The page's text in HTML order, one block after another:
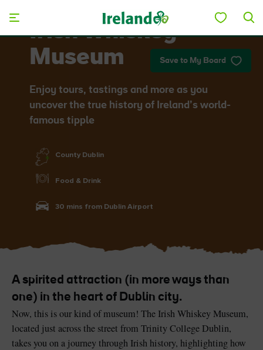
Blarney Castle
Game of Thrones Studio
Tour
Save to My Board
Irish Whiskey
Museum
Enjoy tours, tastings and more as you
uncover the true history of Ireland’s world-
famous tipple
County Dublin
Food & Drink
30 mins from Dublin Airport
A spirited attraction (in more ways than
one) in the heart of Dublin city.
Now, this is our kind of museum! The Irish Whiskey Museum,
located just across the street from Trinity College Dublin,
takes you on a journey through Irish history, highlighting how